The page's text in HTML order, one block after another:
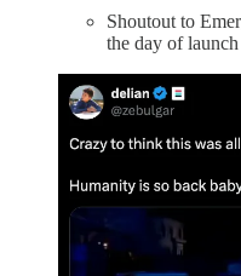
Shoutout to
the day of